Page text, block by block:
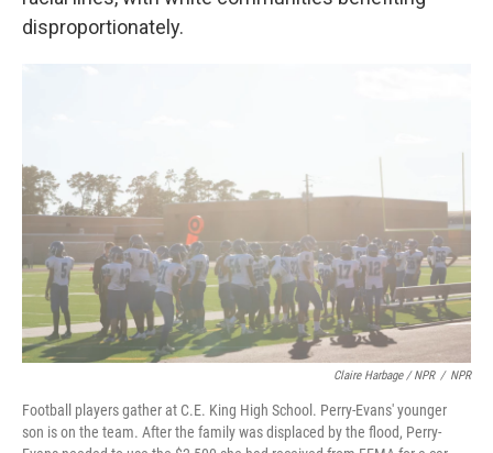
disproportionately.
Claire Harbage / NPR / NPR
Football players gather at C.E. King High School. Perry-Evans' younger
son is on the team. After the family was displaced by the flood, Perry-